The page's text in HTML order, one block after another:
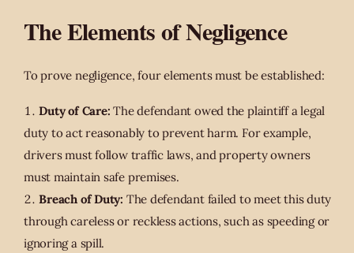
The Elements of Negligence
To prove negligence, four elements must be established:
Duty of Care: The defendant owed the plaintiff a legal
duty to act reasonably to prevent harm. For example,
drivers must follow traffic laws, and property owners
must maintain safe premises.
Breach of Duty: The defendant failed to meet this duty
through careless or reckless actions, such as speeding or
ignoring a spill.